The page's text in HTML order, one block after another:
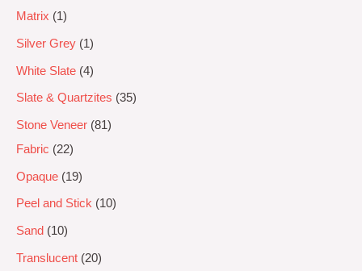
Matrix
1
Silver Grey 1
White Slate 4
Slate & Quartzites 35
Stone Veneer 81
Fabric
22
Opaque 19
Peel and Stick 10
Sand 10
Translucent 20